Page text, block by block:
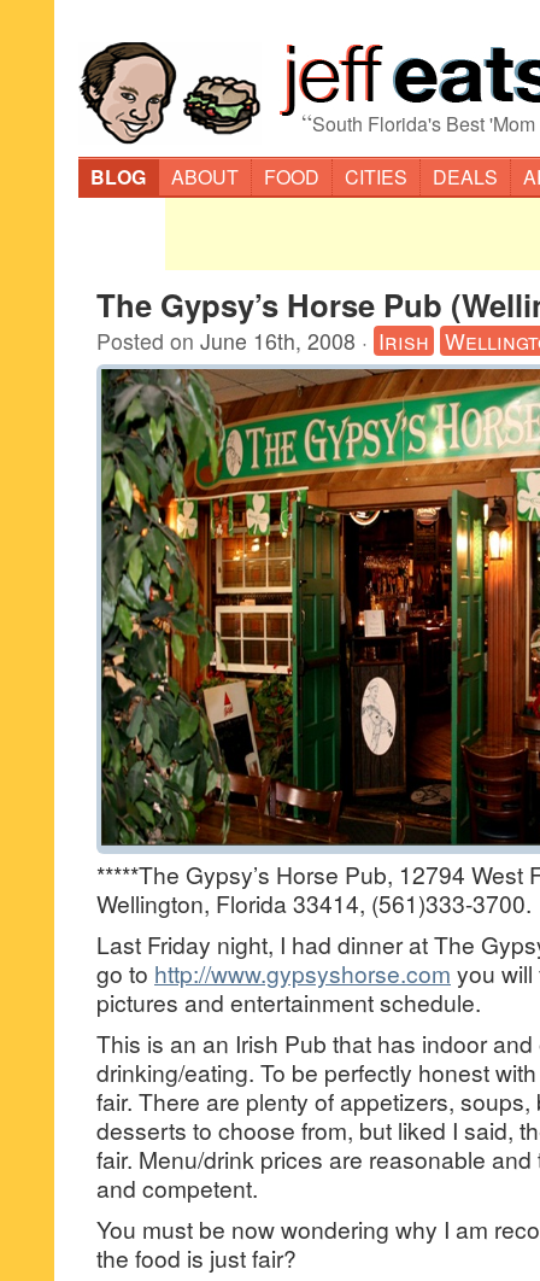
“South Florida's Best
BLOG
ABOUT FOOD CITIES DEALS
The Gypsy’s Horse Pub
Posted on June 16th, 2008 · Irish
*****The Gypsy’s Horse Pub, 12794 West
Wellington, Florida 33414, (561)333-3700.
Last Friday night, I had dinner at The
go to http://www.gypsyshorse.com you will
pictures and entertainment schedule.
This is an an Irish Pub that has indoor
drinking/eating. To be perfectly honest
fair. There are plenty of appetizers,
desserts to choose from, but liked I said,
fair. Menu/drink prices are reasonable
and competent.
You must be now wondering why I am
the food is just fair?